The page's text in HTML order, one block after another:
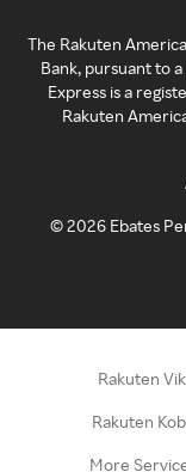
The Rakuten
Bank, pursuant to
Express is a
Rakuten
©2026 Ebates
Rakuten
Rakuten
More